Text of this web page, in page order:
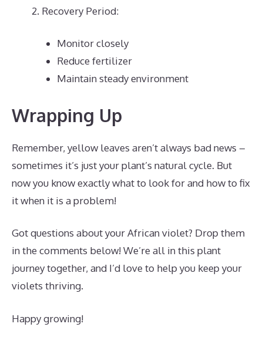
Recovery Period:
Monitor closely
Reduce fertilizer
Maintain steady environment
Wrapping Up
Remember, yellow leaves aren’t always bad news –
sometimes it’s just your plant’s natural cycle. But
now you know exactly what to look for and how to fix
it when it is a problem!
Got questions about your African violet? Drop them
in the comments below! We’re all in this plant
journey together, and I’d love to help you keep your
violets thriving.
Happy growing!